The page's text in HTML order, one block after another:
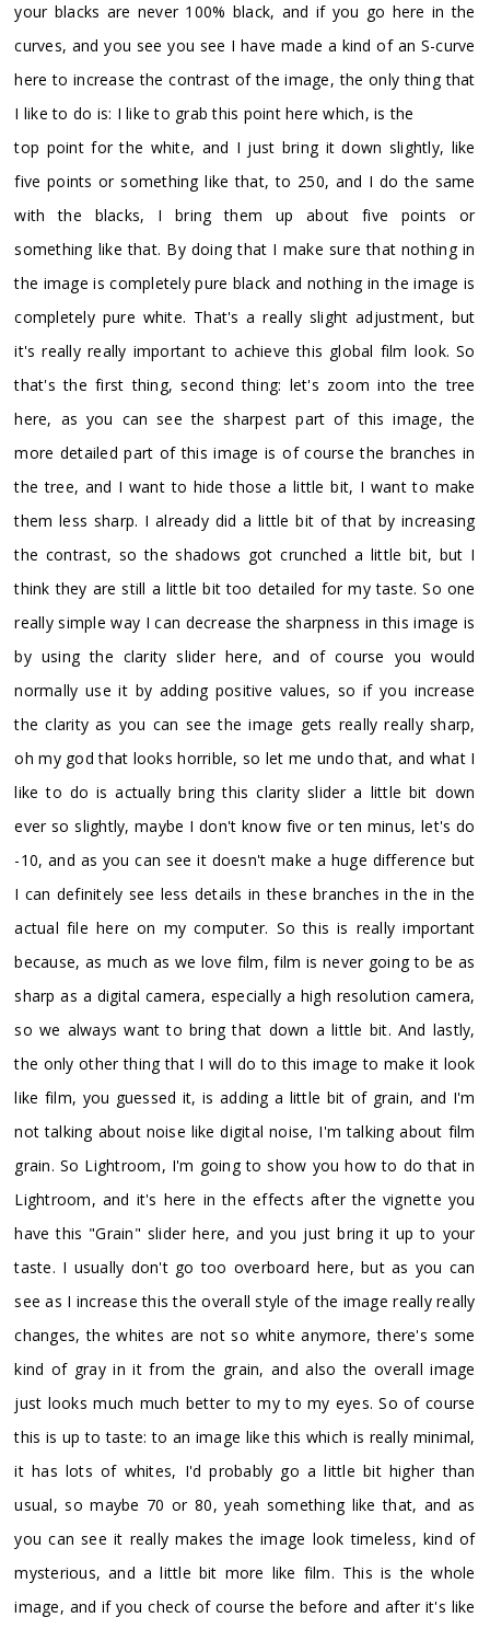
your blacks are never 100% black, and if you go here in the
curves, and you see you see I have made a kind of an S-curve
here to increase the contrast of the image, the only thing that
I like to do is: I like to grab this point here which, is the
top point for the white, and I just bring it down slightly, like
five points or something like that, to 250, and I do the same
with the blacks, I bring them up about five points or
something like that. By doing that I make sure that nothing in
the image is completely pure black and nothing in the image is
completely pure white. That's a really slight adjustment, but
it's really really important to achieve this global film look. So
that's the first thing, second thing: let's zoom into the tree
here, as you can see the sharpest part of this image, the
more detailed part of this image is of course the branches in
the tree, and I want to hide those a little bit, I want to make
them less sharp. I already did a little bit of that by increasing
the contrast, so the shadows got crunched a little bit, but I
think they are still a little bit too detailed for my taste. So one
really simple way I can decrease the sharpness in this image is
by using the clarity slider here, and of course you would
normally use it by adding positive values, so if you increase
the clarity as you can see the image gets really really sharp,
oh my god that looks horrible, so let me undo that, and what I
like to do is actually bring this clarity slider a little bit down
ever so slightly, maybe I don't know five or ten minus, let's do
-10, and as you can see it doesn't make a huge difference but
I can definitely see less details in these branches in the in the
actual file here on my computer. So this is really important
because, as much as we love film, film is never going to be as
sharp as a digital camera, especially a high resolution camera,
so we always want to bring that down a little bit. And lastly,
the only other thing that I will do to this image to make it look
like film, you guessed it, is adding a little bit of grain, and I'm
not talking about noise like digital noise, I'm talking about film
grain. So Lightroom, I'm going to show you how to do that in
Lightroom, and it's here in the effects after the vignette you
have this "Grain" slider here, and you just bring it up to your
taste. I usually don't go too overboard here, but as you can
see as I increase this the overall style of the image really really
changes, the whites are not so white anymore, there's some
kind of gray in it from the grain, and also the overall image
just looks much much better to my to my eyes. So of course
this is up to taste: to an image like this which is really minimal,
it has lots of whites, I'd probably go a little bit higher than
usual, so maybe 70 or 80, yeah something like that, and as
you can see it really makes the image look timeless, kind of
mysterious, and a little bit more like film. This is the whole
image, and if you check of course the before and after it's like